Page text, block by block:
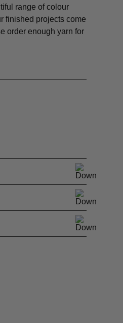
range of colour
finished projects come
order enough yarn for